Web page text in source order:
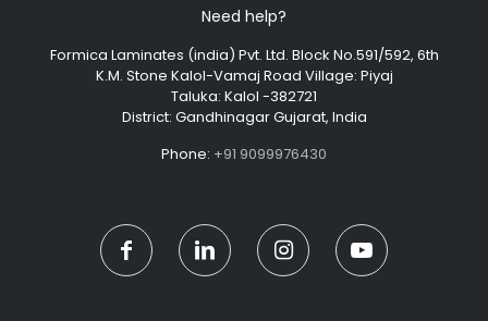
Need help?
Formica Laminates (india) Pvt. Ltd. Block No.591/592, 6th
K.M. Stone Kalol-Vamaj Road Village: Piyaj
Taluka: Kalol -382721
District: Gandhinagar Gujarat, India
Phone: +91 9099976430